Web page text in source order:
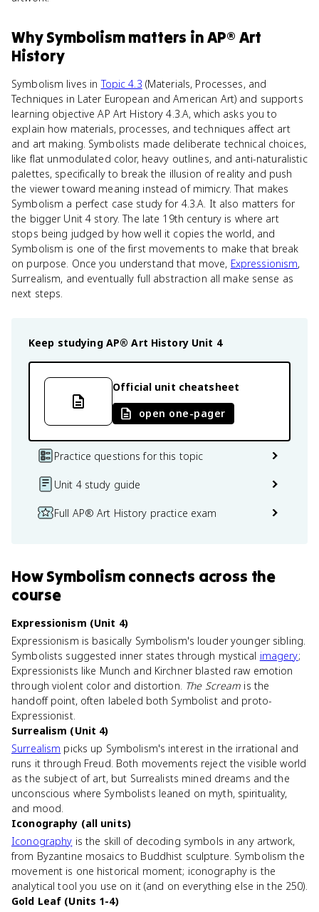
WhySymbolismmatters inAP® Art
History
Symbolism lives inTopic 4.3 (Materials, Processes, and
Techniques in Later European and American Art) and supports
learning objective AP Art History 4.3.A, which asks you to
explain how materials, processes, and techniques affect art
and art making. Symbolists made deliberate technical choices,
like flat unmodulated color, heavy outlines, and anti-naturalistic
palettes, specifically to break the illusion of reality and push
the viewer toward meaning instead of mimicry. That makes
Symbolism a perfect case study for 4.3.A. It also matters for
the bigger Unit 4 story. The late 19th century is where art
stops being judged by how well it copies the world, and
Symbolism is one of the first movements to make that break
on purpose. Once you understand that move, Expressionism,
Surrealism, and eventually full abstraction all make sense as
next steps.
Keep studying AP® Art History Unit 4
Official unit cheatsheet
open one-pager
Practice questions for this topic
Unit 4 study guide
Full AP® Art History practice exam
HowSymbolismconnects across the
course
Expressionism (Unit 4)
Expressionism is basically Symbolism's louder younger sibling.
Symbolists suggested inner states through mystical imagery;
Expressionists like Munch and Kirchner blasted raw emotion
through violent color and distortion. The Scream is the
handoff point, often labeled both Symbolist and proto-
Expressionist.
Surrealism (Unit 4)
Surrealism picks up Symbolism's interest in the irrational and
runs it through Freud. Both movements reject the visible world
as the subject of art, but Surrealists mined dreams and the
unconscious where Symbolists leaned on myth, spirituality,
and mood.
Iconography (all units)
Iconography is the skill of decoding symbols in any artwork,
from Byzantine mosaics to Buddhist sculpture. Symbolism the
movement is one historical moment; iconography is the
analytical tool you use on it (and on everything else in the 250).
Gold Leaf (Units 1-4)